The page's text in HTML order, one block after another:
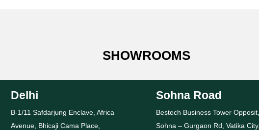
SHOWROOMS
Delhi
B-1/11 Safdarjung Enclave, Africa
Avenue, Bhicaji Cama Place,
Sohna Road
Bestech Business Tower Opposit,
Sohna – Gurgaon Rd, Vatika City,